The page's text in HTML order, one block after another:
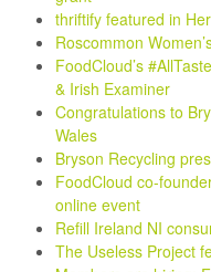
thriftify featured in
Roscommon
FoodCloud’s
& Irish Examiner
Congratulations to
Wales
Bryson Recycling
FoodCloud co-
online event
Refill Ireland NI
The Useless Project